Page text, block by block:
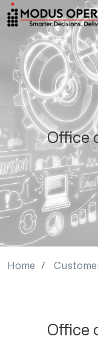
Office
Home
Office